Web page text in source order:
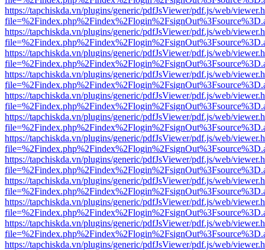
https://tapchiskda.vn/plugins/generic/pdfJsViewer/pdf.js/web/
https://tapchiskda.vn/plugins/generic/pdfJsViewer/pdf.js/web/
https://tapchiskda.vn/plugins/generic/pdfJsViewer/pdf.js/web/
https://tapchiskda.vn/plugins/generic/pdfJsViewer/pdf.js/web/
https://tapchiskda.vn/plugins/generic/pdfJsViewer/pdf.js/web/
https://tapchiskda.vn/plugins/generic/pdfJsViewer/pdf.js/web/
https://tapchiskda.vn/plugins/generic/pdfJsViewer/pdf.js/web/
https://tapchiskda.vn/plugins/generic/pdfJsViewer/pdf.js/web/
https://tapchiskda.vn/plugins/generic/pdfJsViewer/pdf.js/web/
https://tapchiskda.vn/plugins/generic/pdfJsViewer/pdf.js/web/
https://tapchiskda.vn/plugins/generic/pdfJsViewer/pdf.js/web/
https://tapchiskda.vn/plugins/generic/pdfJsViewer/pdf.js/web/